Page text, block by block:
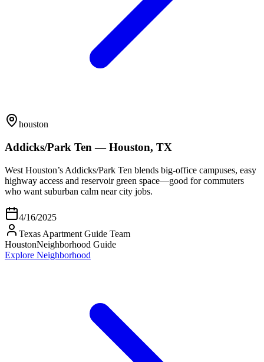
houston
Addicks/Park Ten — Houston, TX
West Houston’s Addicks/Park Ten blends big-office campuses, easy
highway access and reservoir green space—good for commuters
who want suburban calm near city jobs.
4/16/2025
Texas Apartment Guide Team
HoustonNeighborhood Guide
Explore Neighborhood